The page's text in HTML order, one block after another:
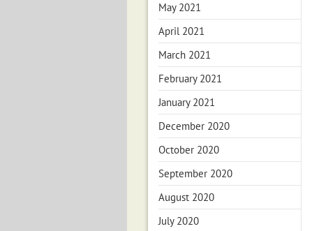
May 2021
April 2021
March 2021
February 2021
January 2021
December 2020
October 2020
September 2020
August 2020
July 2020